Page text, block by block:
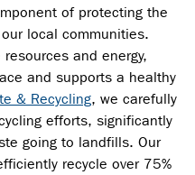
of protecting the
local communities.
and energy,
and supports a healthy
& Recycling, we carefully
efforts, significantly
going to landfills. Our
recycle over 75%